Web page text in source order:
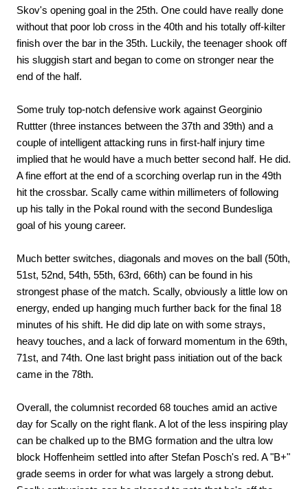
Skov's opening goal in the 25th. One could have really done
without that poor lob cross in the 40th and his totally off-kilter
finish over the bar in the 35th. Luckily, the teenager shook off
his sluggish start and began to come on stronger near the
end of the half.
Some truly top-notch defensive work against Georginio
Ruttter (three instances between the 37th and 39th) and a
couple of intelligent attacking runs in first-half injury time
implied that he would have a much better second half. He did.
A fine effort at the end of a scorching overlap run in the 49th
hit the crossbar. Scally came within millimeters of following
up his tally in the Pokal round with the second Bundesliga
goal of his young career.
Much better switches, diagonals and moves on the ball (50th,
51st, 52nd, 54th, 55th, 63rd, 66th) can be found in his
strongest phase of the match. Scally, obviously a little low on
energy, ended up hanging much further back for the final 18
minutes of his shift. He did dip late on with some strays,
heavy touches, and a lack of forward momentum in the 69th,
71st, and 74th. One last bright pass initiation out of the back
came in the 78th.
Overall, the columnist recorded 68 touches amid an active
day for Scally on the right flank. A lot of the less inspiring play
can be chalked up to the BMG formation and the ultra low
block Hoffenheim settled into after Stefan Posch's red. A "B+"
grade seems in order for what was largely a strong debut.